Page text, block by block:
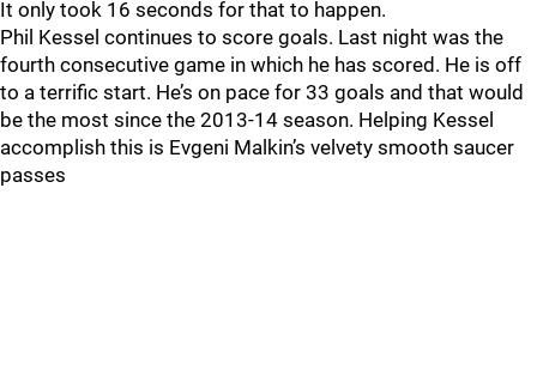
It only took 16 seconds for that to happen.
Phil Kessel continues to score goals. Last night was the
fourth consecutive game in which he has scored. He is off
to a terrific start. He’s on pace for 33 goals and that would
be the most since the 2013-14 season. Helping Kessel
accomplish this is Evgeni Malkin’s velvety smooth saucer
passes